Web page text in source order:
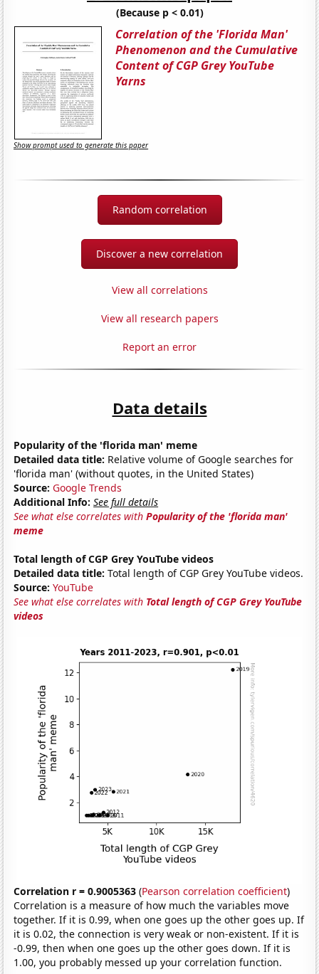
(Because p < 0.01)
Correlation of the 'Florida Man'
Phenomenon and the Cumulative
Content of CGP Grey YouTube
Yarns
Show prompt used to generate this paper
Random correlation
Discover a new correlation
View all correlations
View all research papers
Report an error
Data details
Popularity of the 'florida man' meme
Detailed data title: Relative volume of Google searches for
'florida man' (without quotes, in the United States)
Source: Google Trends
Additional Info: See full details
See what else correlates withPopularity of the 'florida man'
meme
Total length of CGP Grey YouTube videos
Detailed data title: Total length of CGP Grey YouTube videos.
Source: YouTube
See what else correlates with Total length of CGP Grey YouTube
videos
Correlation r = 0.9005363 (Pearson correlation coefficient)
Correlation is a measure of how much the variables move
together. If it is 0.99, when one goes up the other goes up. If
it is 0.02, the connection is very weak or non-existent. If it is
-0.99, then when one goes up the other goes down. If it is
1.00, you probably messed up your correlation function.